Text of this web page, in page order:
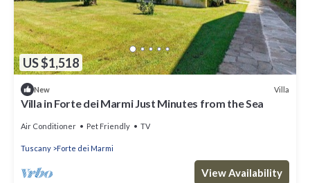
US $1,518
New Villa
Villa in Forte dei Marmi Just Minutes from the Sea
Air Conditioner Pet Friendly TV
Tuscany Forte dei Marmi
View Availability